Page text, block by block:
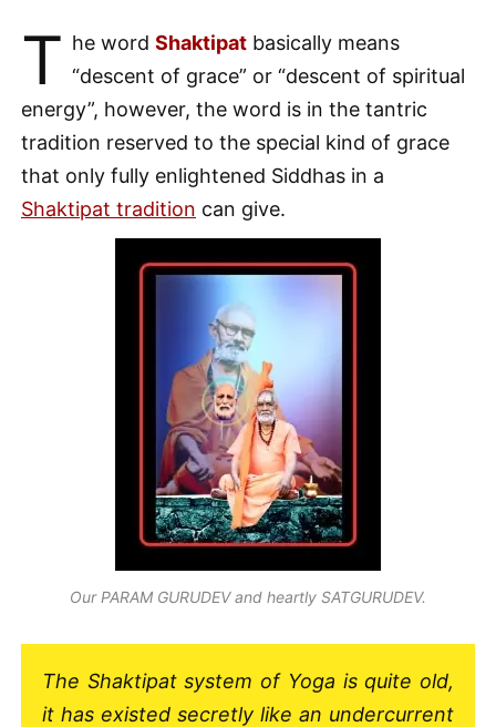
T he word Shaktipat basically means
“descent of grace” or “descent of spiritual
energy”, however, the word is in the tantric
tradition reserved to the special kind of grace
that only fully enlightened Siddhas in a
Shaktipat tradition can give.
Our PARAM GURUDEV and heartly SATGURUDEV.
The Shaktipat system of Yoga is quite old,
it has existed secretly like an undercurrent